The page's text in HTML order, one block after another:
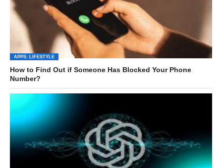
APPS: LIFESTYLE
How to Find Out if Someone Has Blocked Your Phone
Number?